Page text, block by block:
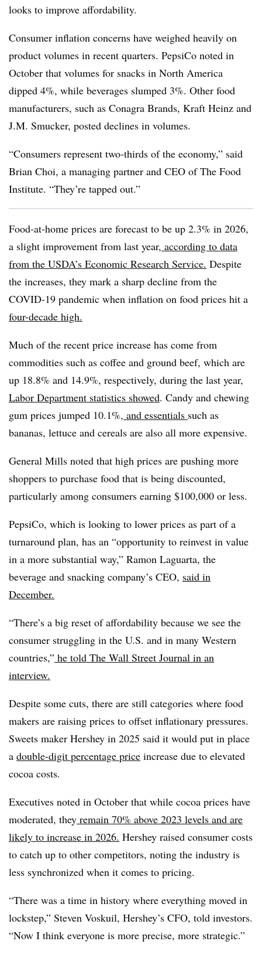
looks to improve affordability.
Consumer inflation concerns have weighed heavily on
product volumes in recent quarters. PepsiCo noted in
October that volumes for snacks in North America
dipped 4%, while beverages slumped 3%. Other food
manufacturers, such as Conagra Brands, Kraft Heinz and
J.M. Smucker, posted declines in volumes.
“Consumers represent two-thirds of the economy,” said
Brian Choi, a managing partner and CEO of The Food
Institute. “They’re tapped out.”
Food-at-home prices are forecast to be up 2.3% in 2026,
a slight improvement from last year, according to data
from the USDA’s Economic Research Service. Despite
the increases, they mark a sharp decline from the
COVID-19 pandemic when inflation on food prices hit a
four-decade high.
Much of the recent price increase has come from
commodities such as coffee and ground beef, which are
up 18.8% and 14.9%, respectively, during the last year,
Labor Department statistics showed. Candy and chewing
gum prices jumped 10.1%, and essentials such as
bananas, lettuce and cereals are also all more expensive.
General Mills noted that high prices are pushing more
shoppers to purchase food that is being discounted,
particularly among consumers earning $100,000 or less.
PepsiCo, which is looking to lower prices as part of a
turnaround plan, has an “opportunity to reinvest in value
in a more substantial way,” Ramon Laguarta, the
beverage and snacking company’s CEO, said in
December.
“There’s a big reset of affordability because we see the
consumer struggling in the U.S. and in many Western
countries,” he told The Wall Street Journal in an
interview.
Despite some cuts, there are still categories where food
makers are raising prices to offset inflationary pressures.
Sweets maker Hershey in 2025 said it would put in place
a double-digit percentage price increase due to elevated
cocoa costs.
Executives noted in October that while cocoa prices have
moderated, they remain 70% above 2023 levels and are
likely to increase in 2026. Hershey raised consumer costs
to catch up to other competitors, noting the industry is
less synchronized when it comes to pricing.
“There was a time in history where everything moved in
lockstep,” Steven Voskuil, Hershey’s CFO, told investors.
“Now I think everyone is more precise, more strategic.”